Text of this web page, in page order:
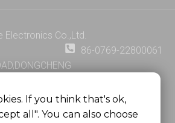
o
e
t
Electronics Co.,Ltd.
86-0769-22800061
CHINA
10/F HO KING CENTER2-16 FA
If you think that's ok,
all". You can also choose